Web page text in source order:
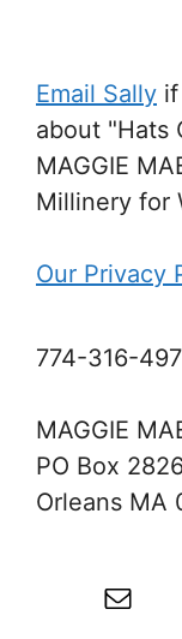
Email Sally
about "Hats
MAGGIE
Millinery for
Our Privacy
774-316-
MAGGIE
PO Box
Orleans MA